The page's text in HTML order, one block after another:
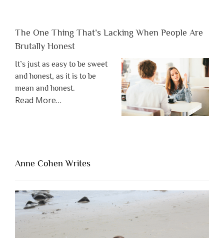
The One Thing That’s Lacking When People Are
Brutally Honest
It’s just as easy to be sweet
and honest, as it is to be
mean and honest.
Read Moreabout
Lacking
People
Are
Brutally
Honest”
…
Anne Cohen Writes